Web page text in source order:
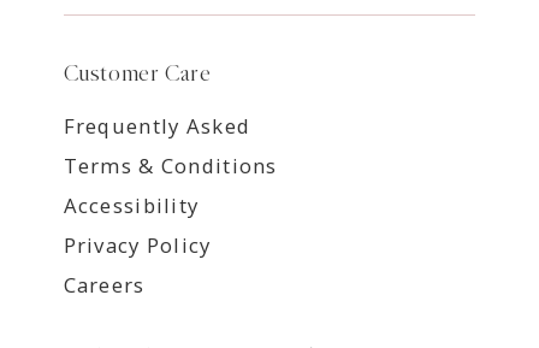
Customer Care
Frequently Asked
Terms & Conditions
Accessibility
Privacy Policy
Careers